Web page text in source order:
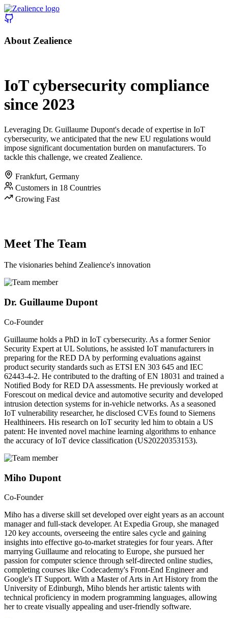
About Zealience
IoT cybersecurity compliance
since 2023
Leveraging Dr. Guillaume Dupont's decade of expertise in IoT
cybersecurity, we anticipated that the new EU regulations would
impose significant documentation burden on manufacturers. To
tackle this challenge, we created Zealience.
Frankfurt, Germany
Customers in 18 Countries
Growing Fast
Meet The Team
The visionaries behind Zealience's innovation
Dr. Guillaume Dupont
Co-Founder
Guillaume holds a PhD in IoT cybersecurity. As a former Senior
Security Expert at UL Solutions, he assisted IoT manufacturers in
preparing for the RED DA by performing evaluations against
product security standards such as ETSI EN 303 645 and IEC
62443-4-2. He contributed to the drafting of EN 18031 and trained a
Notified Body for RED DA assessments. He previously worked at
Forescout on medical device and automotive security and developed
intrusion detection systems for in-vehicle networks. As a seasoned
IoT vulnerability researcher, he disclosed CVEs found to Siemens
Healthineers. His research on IoT security led him to obtain a US
patent: He invented novel machine learning algorithms to enhance
the accuracy of IoT device classification (US20220353153).
Miho Dupont
Co-Founder
Miho has a diverse skill set developed over eight years as an account
manager and full-stack developer. At Expedia Group, she managed
120 key accounts, overseeing the entire sales cycle and gaining
insights into effective go-to-market strategies for four years. After
marrying Guillaume and relocating to Europe, she pursued her
passion for computer science through self-directed online studies,
completing courses like Codecademy's Front-End Engineer and
Google's IT Support. With a Master of Arts in Art History from the
University of Edinburgh, Miho blends her artistic talents with
technical proficiency in modern programming languages, allowing
her to create visually appealing and user-friendly software.